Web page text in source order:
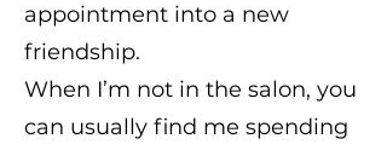
appointment into a new
friendship.
When I’m not in the salon, you
can usually find me spending